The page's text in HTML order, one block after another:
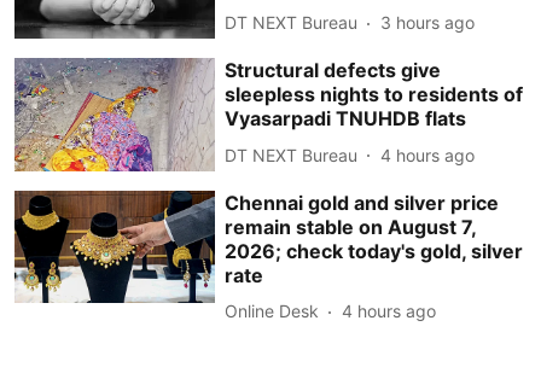
DT NEXT Bureau 3 hours ago
Structural defects give
sleepless nights to residents of
Vyasarpadi TNUHDB flats
DT NEXT Bureau 4 hours ago
Chennai gold and silver price
remain stable on August 7,
2026; check today's gold, silver
rate
Online Desk 4 hours ago